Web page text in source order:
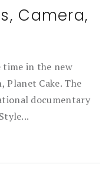
Camera,
in the new
Planet Cake. The
documentary